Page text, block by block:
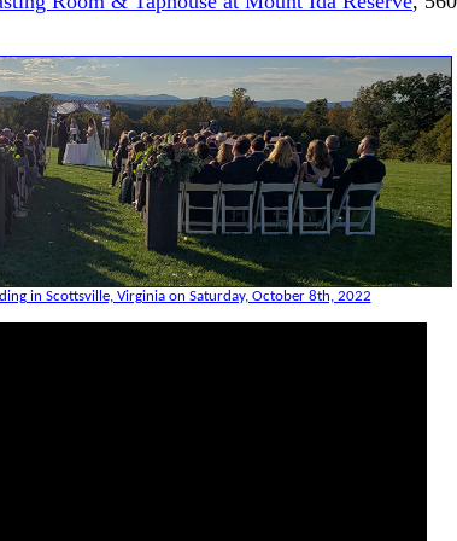
in Scottsville, Virginia on Saturday, October 8th, 2022